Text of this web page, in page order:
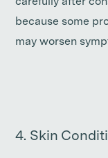
because some
may worsen
4. Skin